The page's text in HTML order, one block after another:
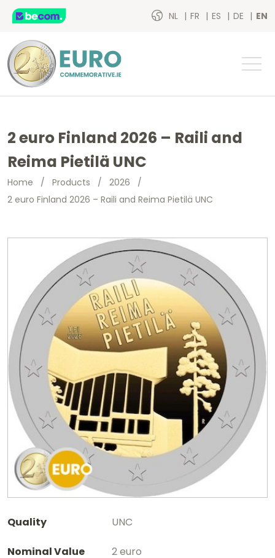
NL FR ES DE EN
2 euro Finland 2026 – Raili and
Reima Pietilä UNC
Home / Products / 2026 /
2 euro Finland 2026 – Raili and Reima Pietilä UNC
Quality UNC
Nominal Value 2 euro